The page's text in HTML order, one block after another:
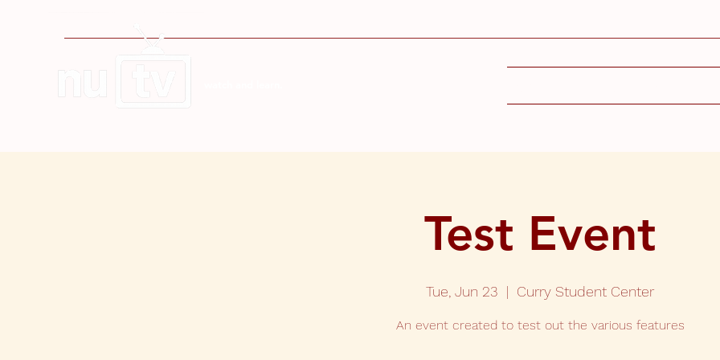
Test Event
Tue, Jun 23
  |
Curry Student Center
An event created to test out the various features